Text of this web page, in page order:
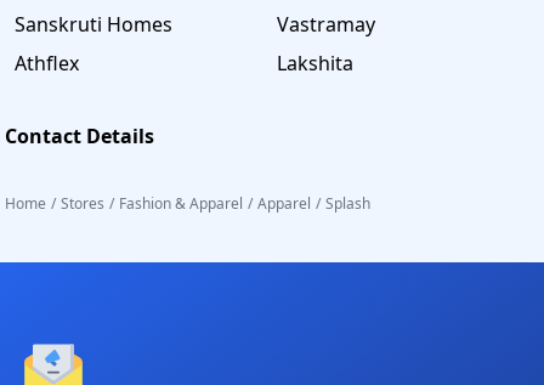
Sanskruti Homes
Vastramay
Athflex
Lakshita
Contact Details
Home / Stores / Fashion & Apparel / Apparel / Splash